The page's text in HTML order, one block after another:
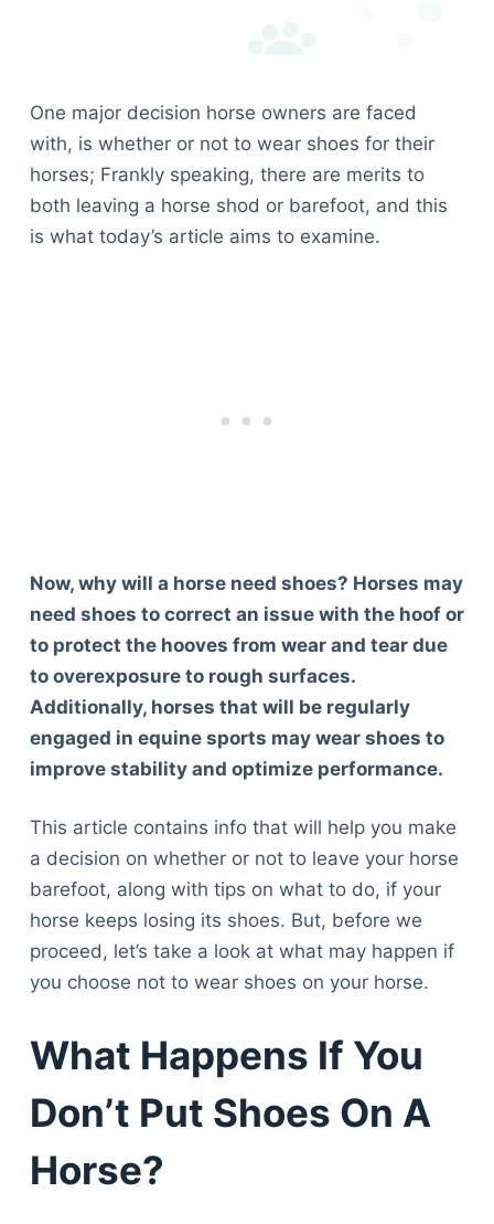
One major decision horse owners are faced
with, is whether or not to wear shoes for their
horses; Frankly speaking, there are merits to
both leaving a horse shod or barefoot, and this
is what today’s article aims to examine.
Now, why will a horse need shoes? Horses may
need shoes to correct an issue with the hoof or
to protect the hooves from wear and tear due
to overexposure to rough surfaces.
Additionally, horses that will be regularly
engaged in equine sports may wear shoes to
improve stability and optimize performance.
This article contains info that will help you make
a decision on whether or not to leave your horse
barefoot, along with tips on what to do, if your
horse keeps losing its shoes. But, before we
proceed, let’s take a look at what may happen if
you choose not to wear shoes on your horse.
What Happens If You
Don’t Put Shoes On A
Horse?